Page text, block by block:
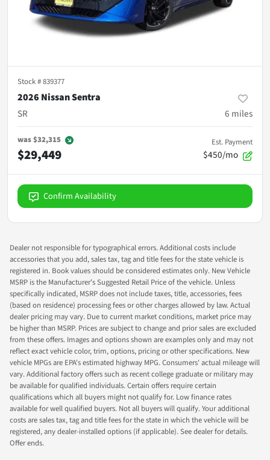
Stock #839377
2026 Nissan Sentra
SR
6 miles
was$32,315
$29,449
Est. Payment
$450/mo
Confirm Availability
Dealer not responsible for typographical errors. Additional costs include
accessories that you add, sales tax, tag and title fees for the state vehicle is
registered in. Book values should be considered estimates only. New Vehicle
MSRP is the Manufacturer's Suggested Retail Price of the vehicle. Unless
specifically indicated, MSRP does not include taxes, title, accessories, fees
(based on residence) processing fees or other charges allowed by law. Actual
dealer pricing may vary. Due to current market conditions, market price may
be higher than MSRP. Prices are subject to change and prior sales are excluded
from these offers. Images and options shown are examples only and may not
reflect exact vehicle color, trim, options, pricing or other specifications. New
vehicle MPGs are EPA's estimated highway MPG. Consumers' actual mileage will
vary. Additional factory offers such as recent college graduate or military may
be available for qualified individuals. Certain offers require certain
qualifications which all buyers might not qualify for. Low finance rates
available for well qualified buyers. Not all buyers will qualify. Your additional
costs are sales tax, tag and title fees for the state in which the vehicle will be
registered, any dealer-installed options (if applicable). See dealer for details.
Offer ends.